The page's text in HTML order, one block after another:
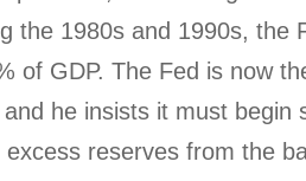
the 1980s and 1990s, the
of GDP. The Fed is now
he insists it must begin
reserves from the